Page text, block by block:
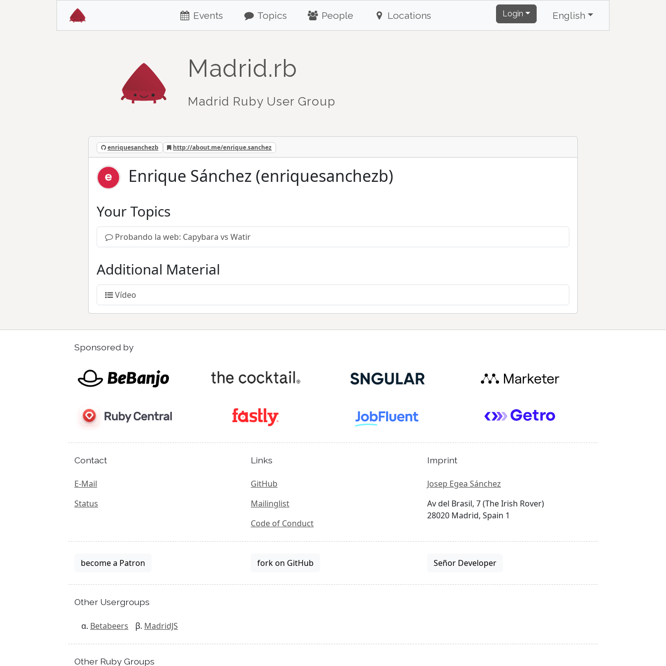
Events Topics People Locations Login English
Madrid.rb
Madrid Ruby User Group
enriquesanchezb http://about.me/enrique.sanchez
Enrique Sánchez (enriquesanchezb)
Your Topics
Probando la web: Capybara vs Watir
Additional Material
Vídeo
Sponsored by
Contact
E-Mail
Status
Links
GitHub
Mailinglist
Code of Conduct
Imprint
Josep Egea Sánchez
Av del Brasil, 7 (The Irish Rover)
28020 Madrid, Spain 1
become a Patron fork on GitHub Señor Developer
Other Usergroups
Betabeers MadridJS
Other Ruby Groups